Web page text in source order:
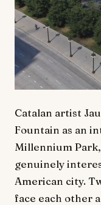
Catalan artist
Fountain as an
Millennium
genuinely
American city.
face each other